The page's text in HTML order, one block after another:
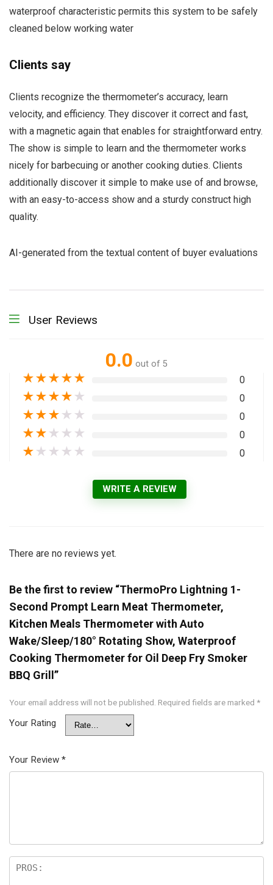
waterproof characteristic permits this system to be safely
cleaned below working water
Clients say
Clients recognize the thermometer’s accuracy, learn
velocity, and efficiency. They discover it correct and fast,
with a magnetic again that enables for straightforward entry.
The show is simple to learn and the thermometer works
nicely for barbecuing or another cooking duties. Clients
additionally discover it simple to make use of and browse,
with an easy-to-access show and a sturdy construct high
quality.
AI-generated from the textual content of buyer evaluations
User Reviews
0.0 out of 5
★★★★★ 0
★★★★ ★ 0
★★★ ★ ★ 0
★★ ★ ★ ★ 0
★ ★ ★ ★ ★ 0
WRITE A REVIEW
There are no reviews yet.
Be the first to review “ThermoPro Lightning 1-
Second Prompt Learn Meat Thermometer,
Kitchen Meals Thermometer with Auto
Wake/Sleep/180° Rotating Show, Waterproof
Cooking Thermometer for Oil Deep Fry Smoker
BBQ Grill”
Your email address will not be published. Required fields are marked *
Your Rating
Your Review *